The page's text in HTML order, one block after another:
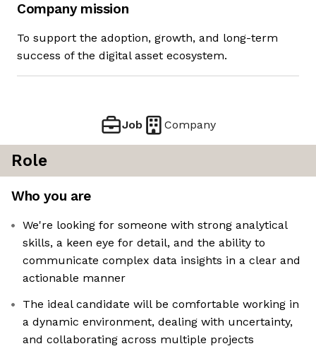
Company mission
To support the adoption, growth, and long-term
success of the digital asset ecosystem.
Job Company
Role
Who you are
We're looking for someone with strong analytical
skills, a keen eye for detail, and the ability to
communicate complex data insights in a clear and
actionable manner
The ideal candidate will be comfortable working in
a dynamic environment, dealing with uncertainty,
and collaborating across multiple projects